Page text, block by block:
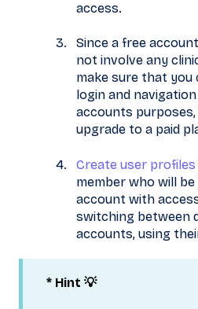
access.
Since a free
not involve any
make sure that you
login and
accounts
upgrade to a paid
Create user profiles
member who will
account with
switching between
accounts, using
* Hint 💡